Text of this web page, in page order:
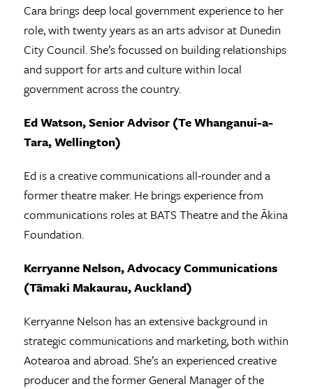
Cara brings deep local government experience to her
role, with twenty years as an arts advisor at Dunedin
City Council. She’s focussed on building relationships
and support for arts and culture within local
government across the country.
Ed Watson, Senior Advisor (Te Whanganui-a-
Tara, Wellington)
Ed is a creative communications all-rounder and a
former theatre maker. He brings experience from
communications roles at BATS Theatre and the Ākina
Foundation.
Kerryanne Nelson, Advocacy Communications
(Tāmaki Makaurau, Auckland)
Kerryanne Nelson has an extensive background in
strategic communications and marketing, both within
Aotearoa and abroad. She’s an experienced creative
producer and the former General Manager of the